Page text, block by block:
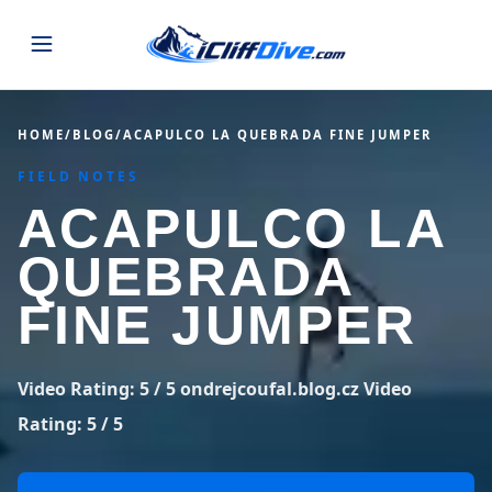
JUMPS
ALL LISTINGS
USA
STATES 43 states
Alabama
23 spots
Arizona
36 spots
29 spots 67 spots
Colorado
MAP
SEARCH
GUIDES
BLOG POSTS
Blog
1,633 posts
ABOUT
CONTACT
HOME/ BLOG/ACAPULCO LA QUEBRADA FINE JUMPER
FIELD NOTES
ACAPULCO LA
QUEBRADA
FINE JUMPER
Video Rating: 5 / 5 ondrejcoufal.blog.cz Video
Rating: 5 / 5